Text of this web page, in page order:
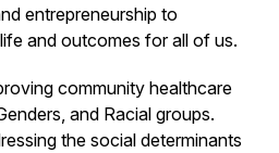
entrepreneurship to
and outcomes for all of us.
community healthcare
and Racial groups.
the social determinants